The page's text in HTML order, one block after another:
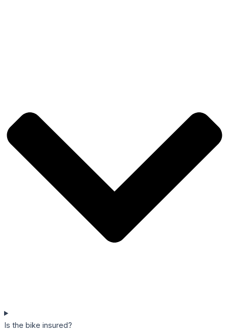
Is the bike insured?